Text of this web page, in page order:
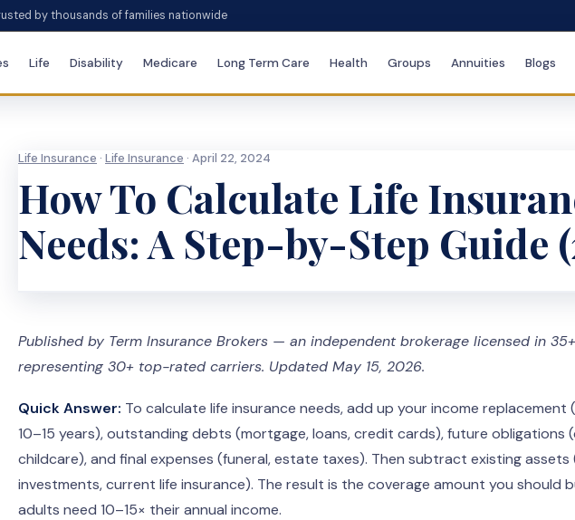
by thousands of families nationwide
Life Disability Medicare Long Term Care Health Groups Annuities Blogs
Life Insurance · Life Insurance · April 22, 2024
How To Calculate Life
Needs: A Step-by-Step Guide
Published by Term Insurance Brokers — an independent brokerage licensed in
representing 30+ top-rated carriers. Updated May 15, 2026.
Quick Answer: To calculate life insurance needs, add up your income replacement
10–15 years), outstanding debts (mortgage, loans, credit cards), future obligations
childcare), and final expenses (funeral, estate taxes). Then subtract existing assets
investments, current life insurance). The result is the coverage amount you should
adults need 10–15× their annual income.